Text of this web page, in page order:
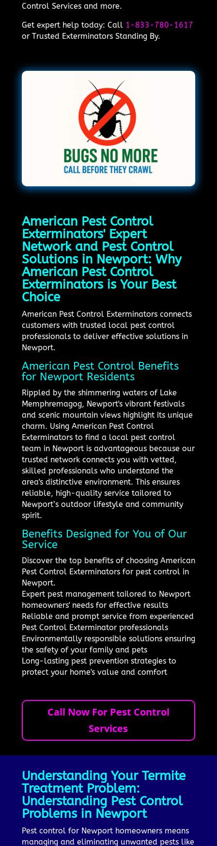
Control Services and more.
Get expert help today: Call 1-833-780-1617
or Trusted Exterminators Standing By.
American Pest Control
Exterminators' Expert
Network and Pest Control
Solutions in Newport: Why
American Pest Control
Exterminators is Your Best
Choice
American Pest Control Exterminators connects
customers with trusted local pest control
professionals to deliver effective solutions in
Newport.
American Pest Control Benefits
for Newport Residents
Rippled by the shimmering waters of Lake
Memphremagog, Newport's vibrant festivals
and scenic mountain views highlight its unique
charm. Using American Pest Control
Exterminators to find a local pest control
team in Newport is advantageous because our
trusted network connects you with vetted,
skilled professionals who understand the
area's distinctive environment. This ensures
reliable, high-quality service tailored to
Newport’s outdoor lifestyle and community
spirit.
Benefits Designed for You of Our
Service
Discover the top benefits of choosing American
Pest Control Exterminators for pest control in
Newport.
Expert pest management tailored to Newport
homeowners' needs for effective results
Reliable and prompt service from experienced
Pest Control Exterminator professionals
Environmentally responsible solutions ensuring
the safety of your family and pets
Long-lasting pest prevention strategies to
protect your home's value and comfort
Call Now For Pest Control
Services
Understanding Your Termite
Treatment Problem:
Understanding Pest Control
Problems in Newport
Pest control for Newport homeowners means
managing and eliminating unwanted pests like